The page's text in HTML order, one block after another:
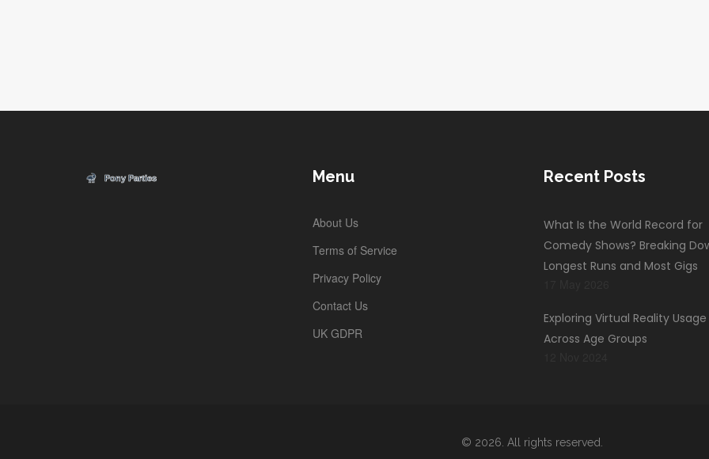
Menu
About Us
Terms of Service
Privacy Policy
Contact Us
UK GDPR
Recent Posts
What Is the World Record for
Comedy Shows? Breaking
Longest Runs and Most Gigs
Exploring Virtual Reality
Across Age Groups
© 2026. All rights reserved.